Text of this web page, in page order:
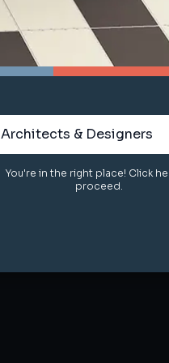
Architects & Designers
You're in the right place! Click
proceed.
Architects & Designers
You're in the right place! Click
proceed.